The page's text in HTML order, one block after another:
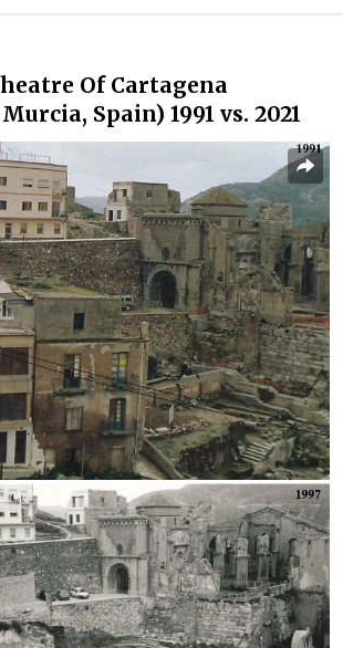
Of Cartagena
Spain) 1991 vs. 2021